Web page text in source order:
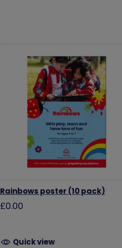
Rainbows poster (10 pack)
£0.00
Quick view